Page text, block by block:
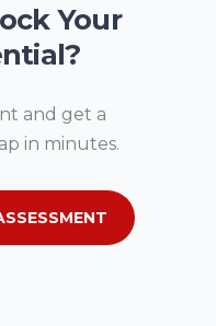
Your
and get a
in minutes.